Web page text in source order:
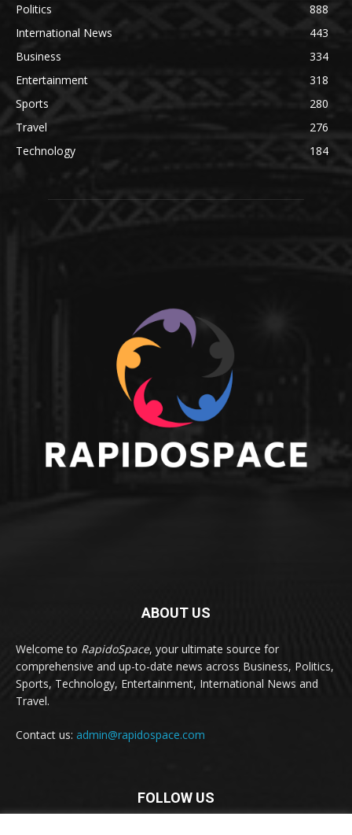
Politics
888
International News
443
Business
334
Entertainment
318
Sports
280
Travel
276
Technology
184
ABOUT US
Welcome to RapidoSpace, your ultimate source for
comprehensive and up-to-date news across Business, Politics,
Sports, Technology, Entertainment, International News and
Travel.
Contact us: admin@rapidospace.com
FOLLOW US